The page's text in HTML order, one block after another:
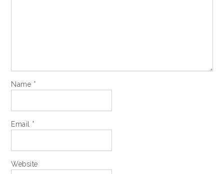
Name *
Email *
Website